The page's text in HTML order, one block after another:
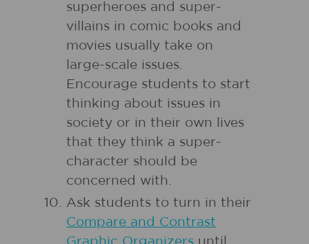
superheroes and super-
villains in comic books and
movies usually take on
large-scale issues.
Encourage students to start
thinking about issues in
society or in their own lives
that they think a super-
character should be
concerned with.
Ask students to turn in their
Compare and Contrast